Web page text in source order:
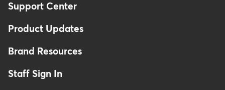
Support Center
Product Updates
Brand Resources
Staff Sign In